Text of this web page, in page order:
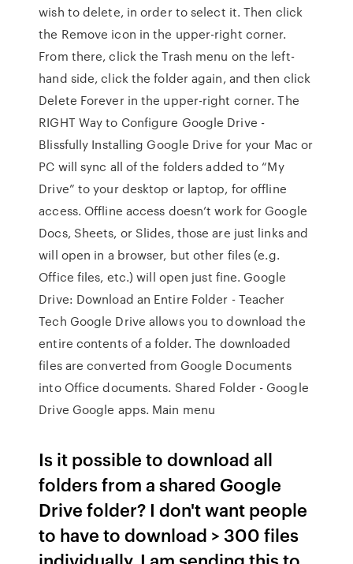
wish to delete, in order to select it. Then click
the Remove icon in the upper-right corner.
From there, click the Trash menu on the left-
hand side, click the folder again, and then click
Delete Forever in the upper-right corner. The
RIGHT Way to Configure Google Drive -
Blissfully Installing Google Drive for your Mac or
PC will sync all of the folders added to “My
Drive” to your desktop or laptop, for offline
access. Offline access doesn’t work for Google
Docs, Sheets, or Slides, those are just links and
will open in a browser, but other files (e.g.
Office files, etc.) will open just fine. Google
Drive: Download an Entire Folder - Teacher
Tech Google Drive allows you to download the
entire contents of a folder. The downloaded
files are converted from Google Documents
into Office documents. Shared Folder - Google
Drive Google apps. Main menu
Is it possible to download all
folders from a shared Google
Drive folder? I don't want people
to have to download > 300 files